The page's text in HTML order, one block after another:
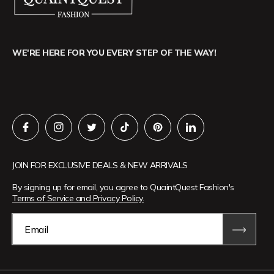
WE'RE HERE FOR YOU EVERY STEP OF THE WAY!
JOIN FOR EXCLUSIVE DEALS & NEW ARRIVALS
By signing up for email, you agree to QuaintQuest Fashion's
Terms of Service and Privacy Policy.
Email